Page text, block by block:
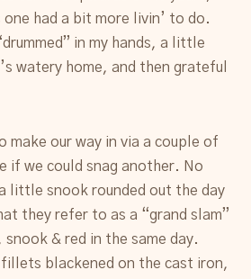
had a bit more livin’ to do.
in my hands, a little
watery home, and then grateful
make our way in via a couple of
if we could snag another. No
little snook rounded out the day
they refer to as a “grand slam”
& red in the same day.
fillets blackened on the cast iron,